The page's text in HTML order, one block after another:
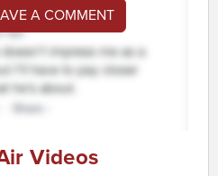
A COMMENT
Videos